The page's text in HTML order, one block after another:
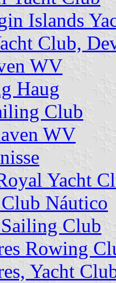
Islands
Club,
WV
Haug
Club
WV
Yacht
Náutico
Club
Rowing
Yacht